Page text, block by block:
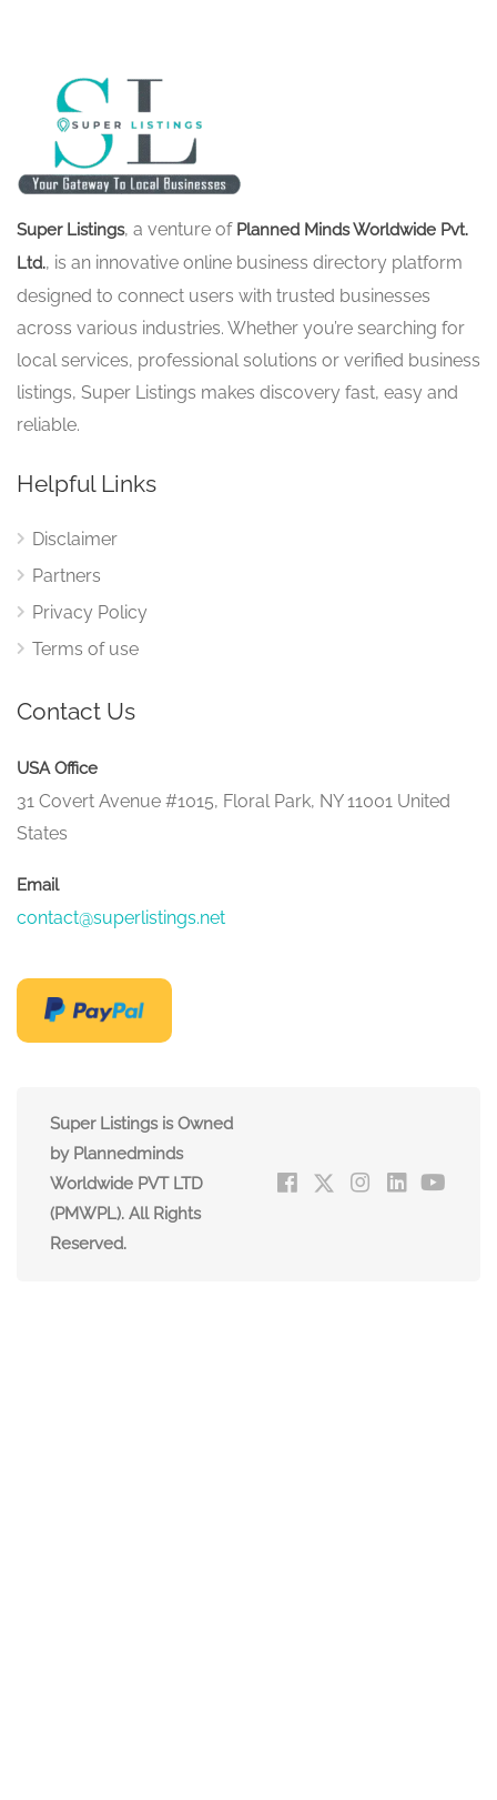
Super Listings, a venture of Planned Minds Worldwide Pvt.
Ltd., is an innovative online business directory platform
designed to connect users with trusted businesses
across various industries. Whether you’re searching for
local services, professional solutions or verified business
listings, Super Listings makes discovery fast, easy and
reliable.
Helpful Links
Disclaimer
Partners
Privacy Policy
Terms of use
Contact Us
USA Office
31 Covert Avenue #1015, Floral Park, NY 11001 United
States
Email
contact@superlistings.net
Super Listings is Owned
by Plannedminds
Worldwide PVT LTD
(PMWPL). All Rights
Reserved.